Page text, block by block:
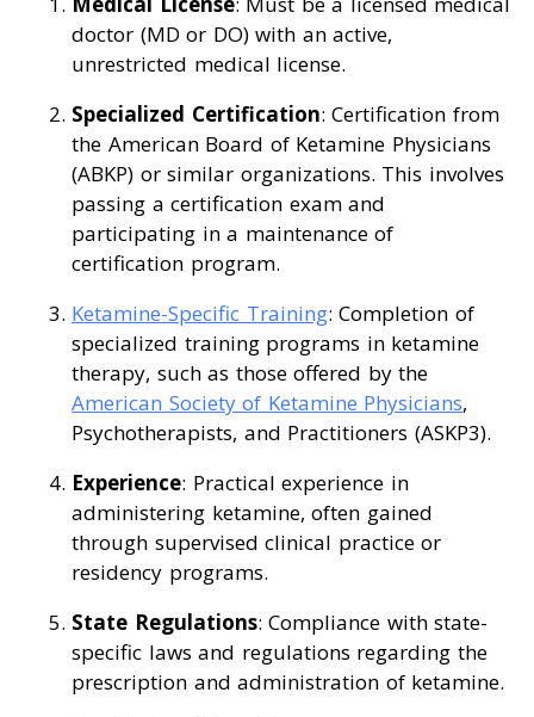
doctor (MD or DO) with an active,
unrestricted medical license.
Specialized Certification: Certification from
the American Board of Ketamine Physicians
(ABKP) or similar organizations. This involves
passing a certification exam and
participating in a maintenance of
certification program.
Ketamine-Specific Training: Completion of
specialized training programs in ketamine
therapy, such as those offered by the
American Society of Ketamine Physicians,
Psychotherapists, and Practitioners (ASKP3).
Experience: Practical experience in
administering ketamine, often gained
through supervised clinical practice or
residency programs.
State Regulations: Compliance with state-
specific laws and regulations regarding the
prescription and administration of ketamine.